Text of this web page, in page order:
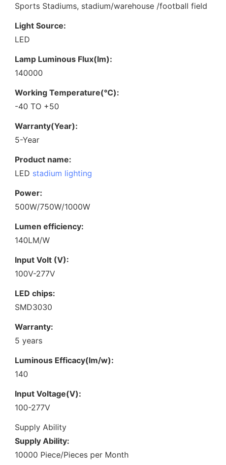
Sports Stadiums, stadium/warehouse /football field
Light Source:
LED
Lamp Luminous Flux(lm):
140000
Working Temperature(℃):
-40 TO +50
Warranty(Year):
5-Year
Product name:
LED stadium lighting
Power:
500W/750W/1000W
Lumen efficiency:
140LM/W
Input Volt (V):
100V-277V
LED chips:
SMD3030
Warranty:
5 years
Luminous Efficacy(lm/w):
140
Input Voltage(V):
100-277V
Supply Ability
Supply Ability:
10000 Piece/Pieces per Month